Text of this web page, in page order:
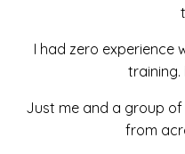
I had zero experience
training.
Just me and a group
from